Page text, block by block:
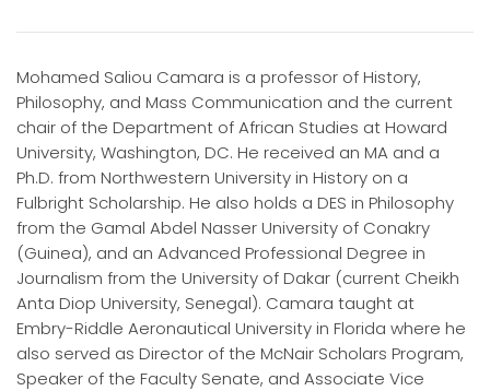
Mohamed Saliou Camara is a professor of History,
Philosophy, and Mass Communication and the current
chair of the Department of African Studies at Howard
University, Washington, DC. He received an MA and a
Ph.D. from Northwestern University in History on a
Fulbright Scholarship. He also holds a DES in Philosophy
from the Gamal Abdel Nasser University of Conakry
(Guinea), and an Advanced Professional Degree in
Journalism from the University of Dakar (current Cheikh
Anta Diop University, Senegal). Camara taught at
Embry-Riddle Aeronautical University in Florida where he
also served as Director of the McNair Scholars Program,
Speaker of the Faculty Senate, and Associate Vice